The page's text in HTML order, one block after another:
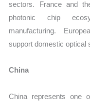
sectors. France and
photonic chip
manufacturing.
support domestic optical
China
China represents one